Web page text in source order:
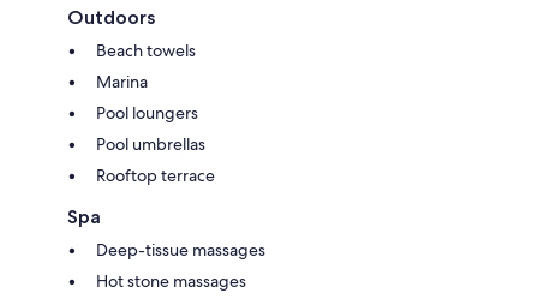
Outdoors
Beach towels
Marina
Pool loungers
Pool umbrellas
Rooftop terrace
Spa
Deep-tissue massages
Hot stone massages